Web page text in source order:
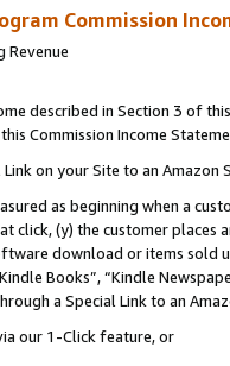
Commission
Revenue
described in Section 3 of
Commission Income
on your Site to an Amazon
as beginning when a
click, (y) the customer
download or items sold
Books”, “Kindle
a Special Link to an
our 1-Click feature, or